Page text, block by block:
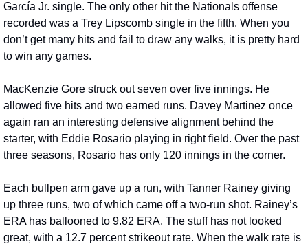
García Jr. single. The only other hit the Nationals offense
recorded was a Trey Lipscomb single in the fifth. When you
don’t get many hits and fail to draw any walks, it is pretty hard
to win any games.
MacKenzie Gore struck out seven over five innings. He
allowed five hits and two earned runs. Davey Martinez once
again ran an interesting defensive alignment behind the
starter, with Eddie Rosario playing in right field. Over the past
three seasons, Rosario has only 120 innings in the corner.
Each bullpen arm gave up a run, with Tanner Rainey giving
up three runs, two of which came off a two-run shot. Rainey’s
ERA has ballooned to 9.82 ERA. The stuff has not looked
great, with a 12.7 percent strikeout rate. When the walk rate is